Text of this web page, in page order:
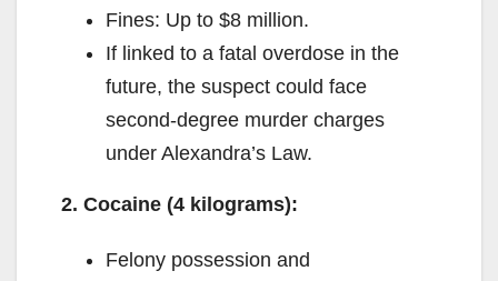
Fines: Up to $8 million.
If linked to a fatal overdose in the
future, the suspect could face
second-degree murder charges
under Alexandra’s Law.
2. Cocaine (4 kilograms):
Felony possession and